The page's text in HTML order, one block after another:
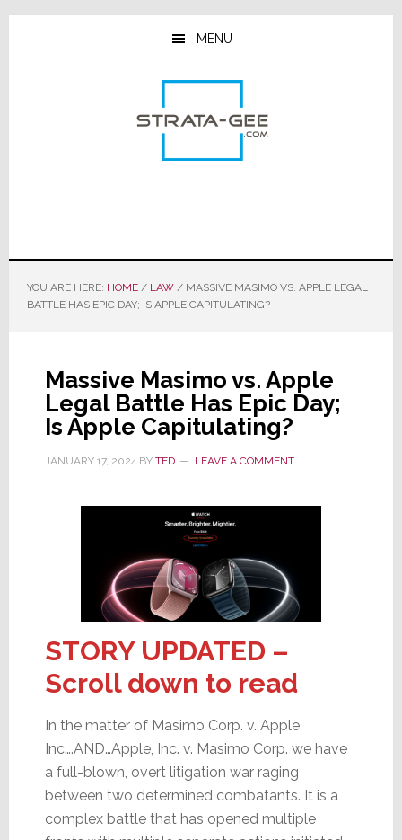
Skip
Skip
Skip
MENU
YOU ARE HERE: HOME / LAW /MASSIVE MASIMO VS. APPLE LEGAL
BATTLE HAS EPIC DAY; IS APPLE CAPITULATING?
Massive Masimo vs. Apple
Legal Battle Has Epic Day;
Is Apple Capitulating?
JANUARY 17, 2024BY TED LEAVE A COMMENT
STORY UPDATED –
Scroll down to read
In the matter of Masimo Corp. v. Apple,
Inc….AND…Apple, Inc. v. Masimo Corp. we have
a full-blown, overt litigation war raging
between two determined combatants. It is a
complex battle that has opened multiple